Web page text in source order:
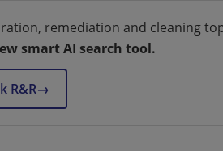
remediation and cleaning
smart AI search tool.
R&R→